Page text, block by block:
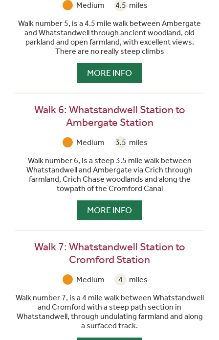
Medium 4.5 miles
Walk number 5, is a 4.5 mile walk between Ambergate
and Whatstandwell through ancient woodland, old
parkland and open farmland, with excellent views.
There are no really steep climbs
MORE INFO
Walk 6: Whatstandwell Station to
Ambergate Station
Medium 3.5 miles
Walk number 6, is a steep 3.5 mile walk between
Whatstandwell and Ambergate via Crich through
farmland, Crich Chase woodlands and along the
towpath of the Cromford Canal
MORE INFO
Walk 7: Whatstandwell Station to
Cromford Station
Medium 4
miles
Walk number 7, is a 4 mile walk between Whatstandwell
and Cromford with a steep path section in
Whatstandwell, through undulating farmland and along
a surfaced track.